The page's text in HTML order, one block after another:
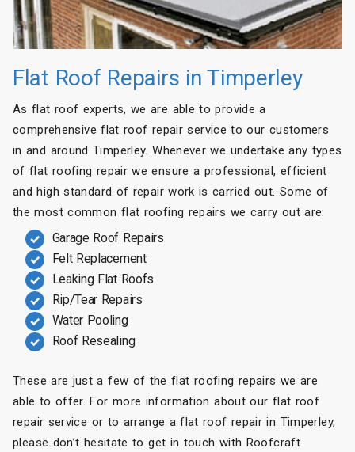
Flat Roof Repairs in Timperley
As flat roof experts, we are able to provide a
comprehensive flat roof repair service to our customers
in and around Timperley. Whenever we undertake any types
of flat roofing repair we ensure a professional, efficient
and high standard of repair work is carried out. Some of
the most common flat roofing repairs we carry out are:
Garage Roof Repairs
Felt Replacement
Leaking Flat Roofs
Rip/Tear Repairs
Water Pooling
Roof Resealing
These are just a few of the flat roofing repairs we are
able to offer. For more information about our flat roof
repair service or to arrange a flat roof repair in Timperley,
please don’t hesitate to get in touch with Roofcraft